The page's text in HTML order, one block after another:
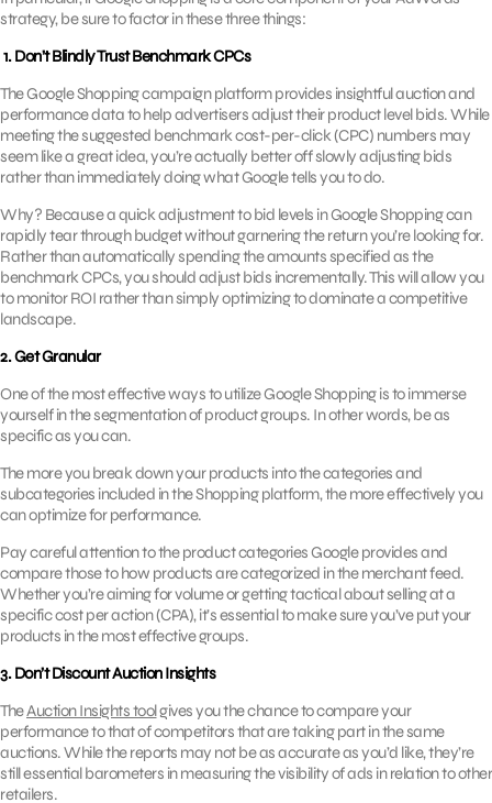
strategy, be sure to factor in these three things:
1. Don’t Blindly Trust Benchmark CPCs
The Google Shopping campaign platform provides insightful auction and
performance data to help advertisers adjust their product level bids. While
meeting the suggested benchmark cost-per-click (CPC) numbers may
seem like a great idea, you’re actually better off slowly adjusting bids
rather than immediately doing what Google tells you to do.
Why? Because a quick adjustment to bid levels in Google Shopping can
rapidly tear through budget without garnering the return you’re looking for.
Rather than automatically spending the amounts specified as the
benchmark CPCs, you should adjust bids incrementally. This will allow you
to monitor ROI rather than simply optimizing to dominate a competitive
landscape.
2. Get Granular
One of the most effective ways to utilize Google Shopping is to immerse
yourself in the segmentation of product groups. In other words, be as
specific as you can.
The more you break down your products into the categories and
subcategories included in the Shopping platform, the more effectively you
can optimize for performance.
Pay careful attention to the product categories Google provides and
compare those to how products are categorized in the merchant feed.
Whether you’re aiming for volume or getting tactical about selling at a
specific cost per action (CPA), it’s essential to make sure you’ve put your
products in the most effective groups.
3. Don’t Discount Auction Insights
TheAuction Insights toolgives you the chance to compare your
performance to that of competitors that are taking part in the same
auctions. While the reports may not be as accurate as you’d like, they’re
still essential barometers in measuring the visibility of ads in relation to other
retailers.